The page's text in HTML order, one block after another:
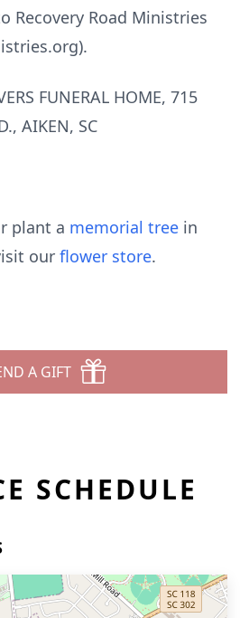
Recovery Road Ministries
FUNERAL HOME, 715
AIKEN, SC
plant a memorial tree in
our flower store.
A GIFT
SCHEDULE